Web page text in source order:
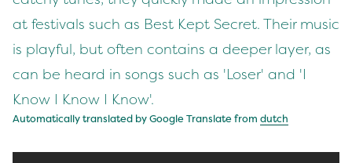
at festivals such as Best Kept Secret. Their music
is playful, but often contains a deeper layer, as
can be heard in songs such as 'Loser' and 'I
Know I Know I Know'.
Automatically translated by Google Translate from dutch